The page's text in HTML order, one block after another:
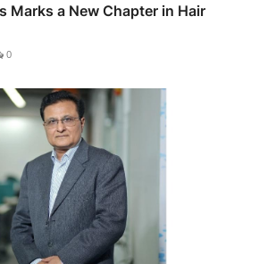
Marks a New Chapter in Hair
0